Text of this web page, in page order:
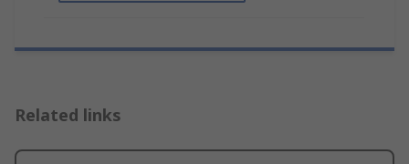
Related links